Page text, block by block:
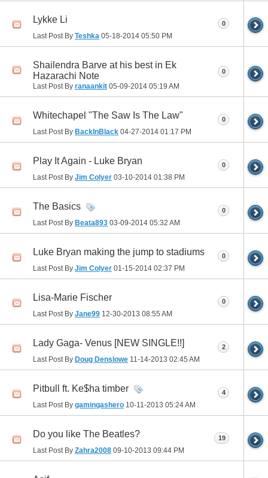
Lykke Li
Last Post By Teshka 05-18-2014 05:50 PM
0
Shailendra Barve at his best in Ek
Hazarachi Note
Last Post By ranaankit 05-09-2014 05:19 AM
0
Whitechapel "The Saw Is The Law"
Last Post By BackInBlack 04-27-2014 01:17 PM
0
Play It Again - Luke Bryan
Last Post By Jim Colyer 03-10-2014 01:38 PM
0
The Basics
Last Post By Beata893 03-09-2014 05:32 AM
0
Luke Bryan making the jump to stadiums
Last Post By Jim Colyer 01-15-2014 02:37 PM
0
Lisa-Marie Fischer
Last Post By Jane99 12-30-2013 08:55 AM
0
Lady Gaga- Venus [NEW SINGLE!!]
Last Post By Doug Denslowe 11-14-2013 02:45 AM
2
Pitbull ft. Ke$ha timber
Last Post By gamingashero 10-11-2013 05:24 AM
4
Do you like The Beatles?
Last Post By Zahra2008 09-10-2013 09:44 PM
19